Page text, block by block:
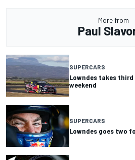
More from
Paul
SUPERCARS
Lowndes takes
weekend
SUPERCARS
Lowndes goes two